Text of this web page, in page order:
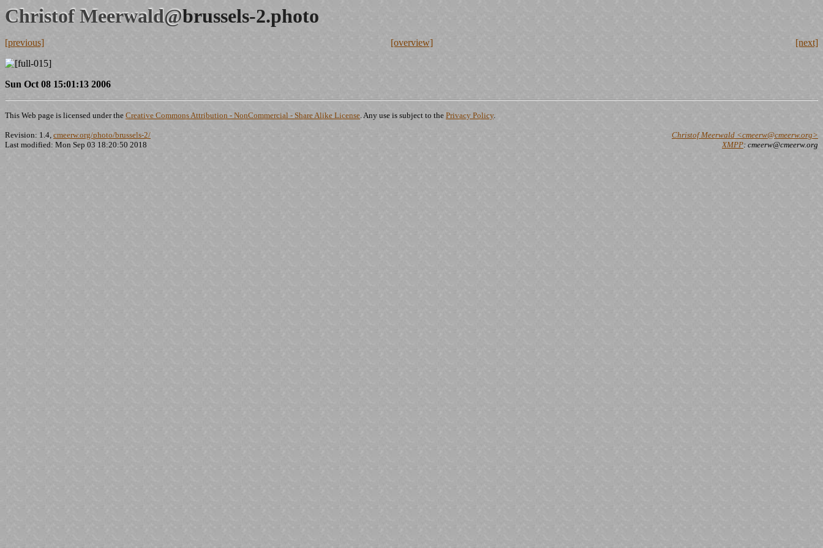
Christof Meerwald@brussels-2.photo
[previous] [overview] [next]
Sun Oct 08 15:01:13 2006
This Web page is licensed under the Creative Commons Attribution - NonCommercial - Share Alike License. Any use is subject to the Privacy Policy.
Revision: 1.4, cmeerw.org/photo/brussels-2/
Last modified: Mon Sep 03 18:20:50 2018
Christof Meerwald <cmeerw@cmeerw.org>
XMPP: cmeerw@cmeerw.org